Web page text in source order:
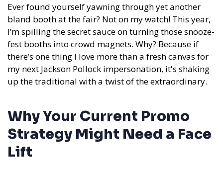
Ever found yourself yawning through yet another
bland booth at the fair? Not on my watch! This year,
I’m spilling the secret sauce on turning those snooze-
fest booths into crowd magnets. Why? Because if
there’s one thing I love more than a fresh canvas for
my next Jackson Pollock impersonation, it's shaking
up the traditional with a twist of the extraordinary.
Why Your Current Promo
Strategy Might Need a Face
Lift